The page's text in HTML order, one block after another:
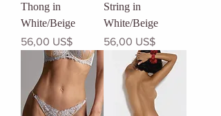
Thong in
White/Beige
Precio
56,00 US$
String in
White/Beige
Precio
56,00 US$